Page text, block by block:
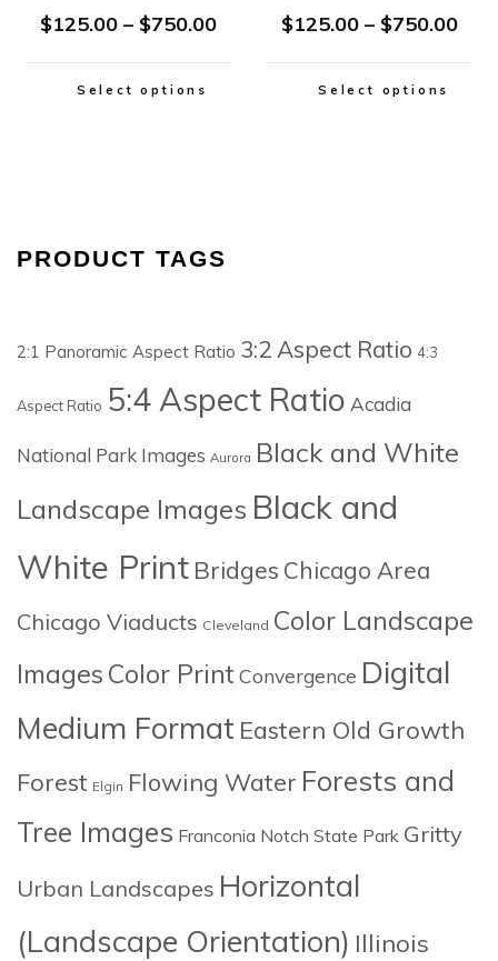
$125.00 – $750.00
Select options
$125.00 – $750.00
Select options
PRODUCT TAGS
2:1 Panoramic Aspect Ratio 3:2 Aspect Ratio 4:3
Aspect Ratio 5:4 Aspect Ratio Acadia
National Park Images Aurora Black and White
Landscape Images Black and
White Print Bridges Chicago Area
Chicago Viaducts Cleveland Color Landscape
Images Color Print Convergence Digital
Medium Format Eastern Old Growth
Forest Elgin Flowing Water Forests and
Tree Images Franconia Notch State Park Gritty
Urban Landscapes Horizontal
(Landscape Orientation) Illinois